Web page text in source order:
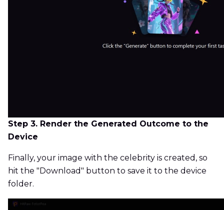
Step 3. Render the Generated Outcome to the
Device
Finally, your image with the celebrity is created, so
hit the "Download" button to save it to the device
folder.